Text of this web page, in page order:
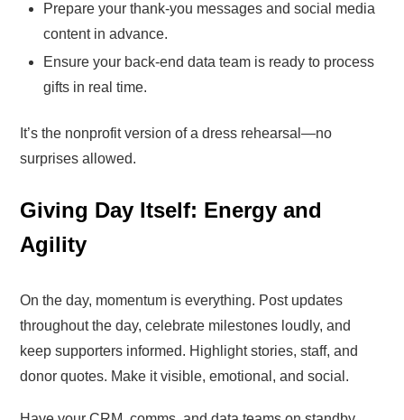
Prepare your thank-you messages and social media
content in advance.
Ensure your back-end data team is ready to process
gifts in real time.
It’s the nonprofit version of a dress rehearsal—no
surprises allowed.
Giving Day Itself: Energy and
Agility
On the day, momentum is everything. Post updates
throughout the day, celebrate milestones loudly, and
keep supporters informed. Highlight stories, staff, and
donor quotes. Make it visible, emotional, and social.